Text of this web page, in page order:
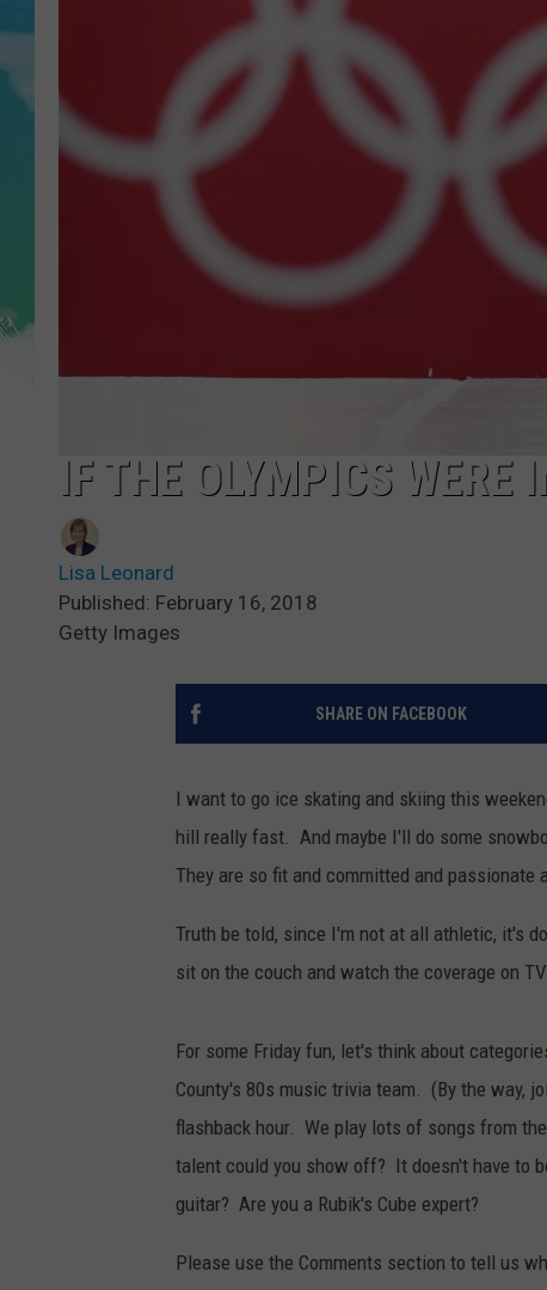
POPCRUSH NIGHTS
ANDI AHNE
SARAH STRINGER
IF THE OLYMPICS WERE
Lisa Leonard
Published: February 16, 2018
Getty Images
SHARE ON FACEBOOK
I want to go ice skating and skiing this
hill really fast. And maybe I'll do some
They are so fit and committed and passionate
Truth be told, since I'm not at all athletic, it's
sit on the couch and watch the coverage on
For some Friday fun, let's think about
County's 80s music trivia team. (By the way,
flashback hour. We play lots of songs from
talent could you show off? It doesn't have to
guitar? Are you a Rubik's Cube expert?
Please use the Comments section to tell us